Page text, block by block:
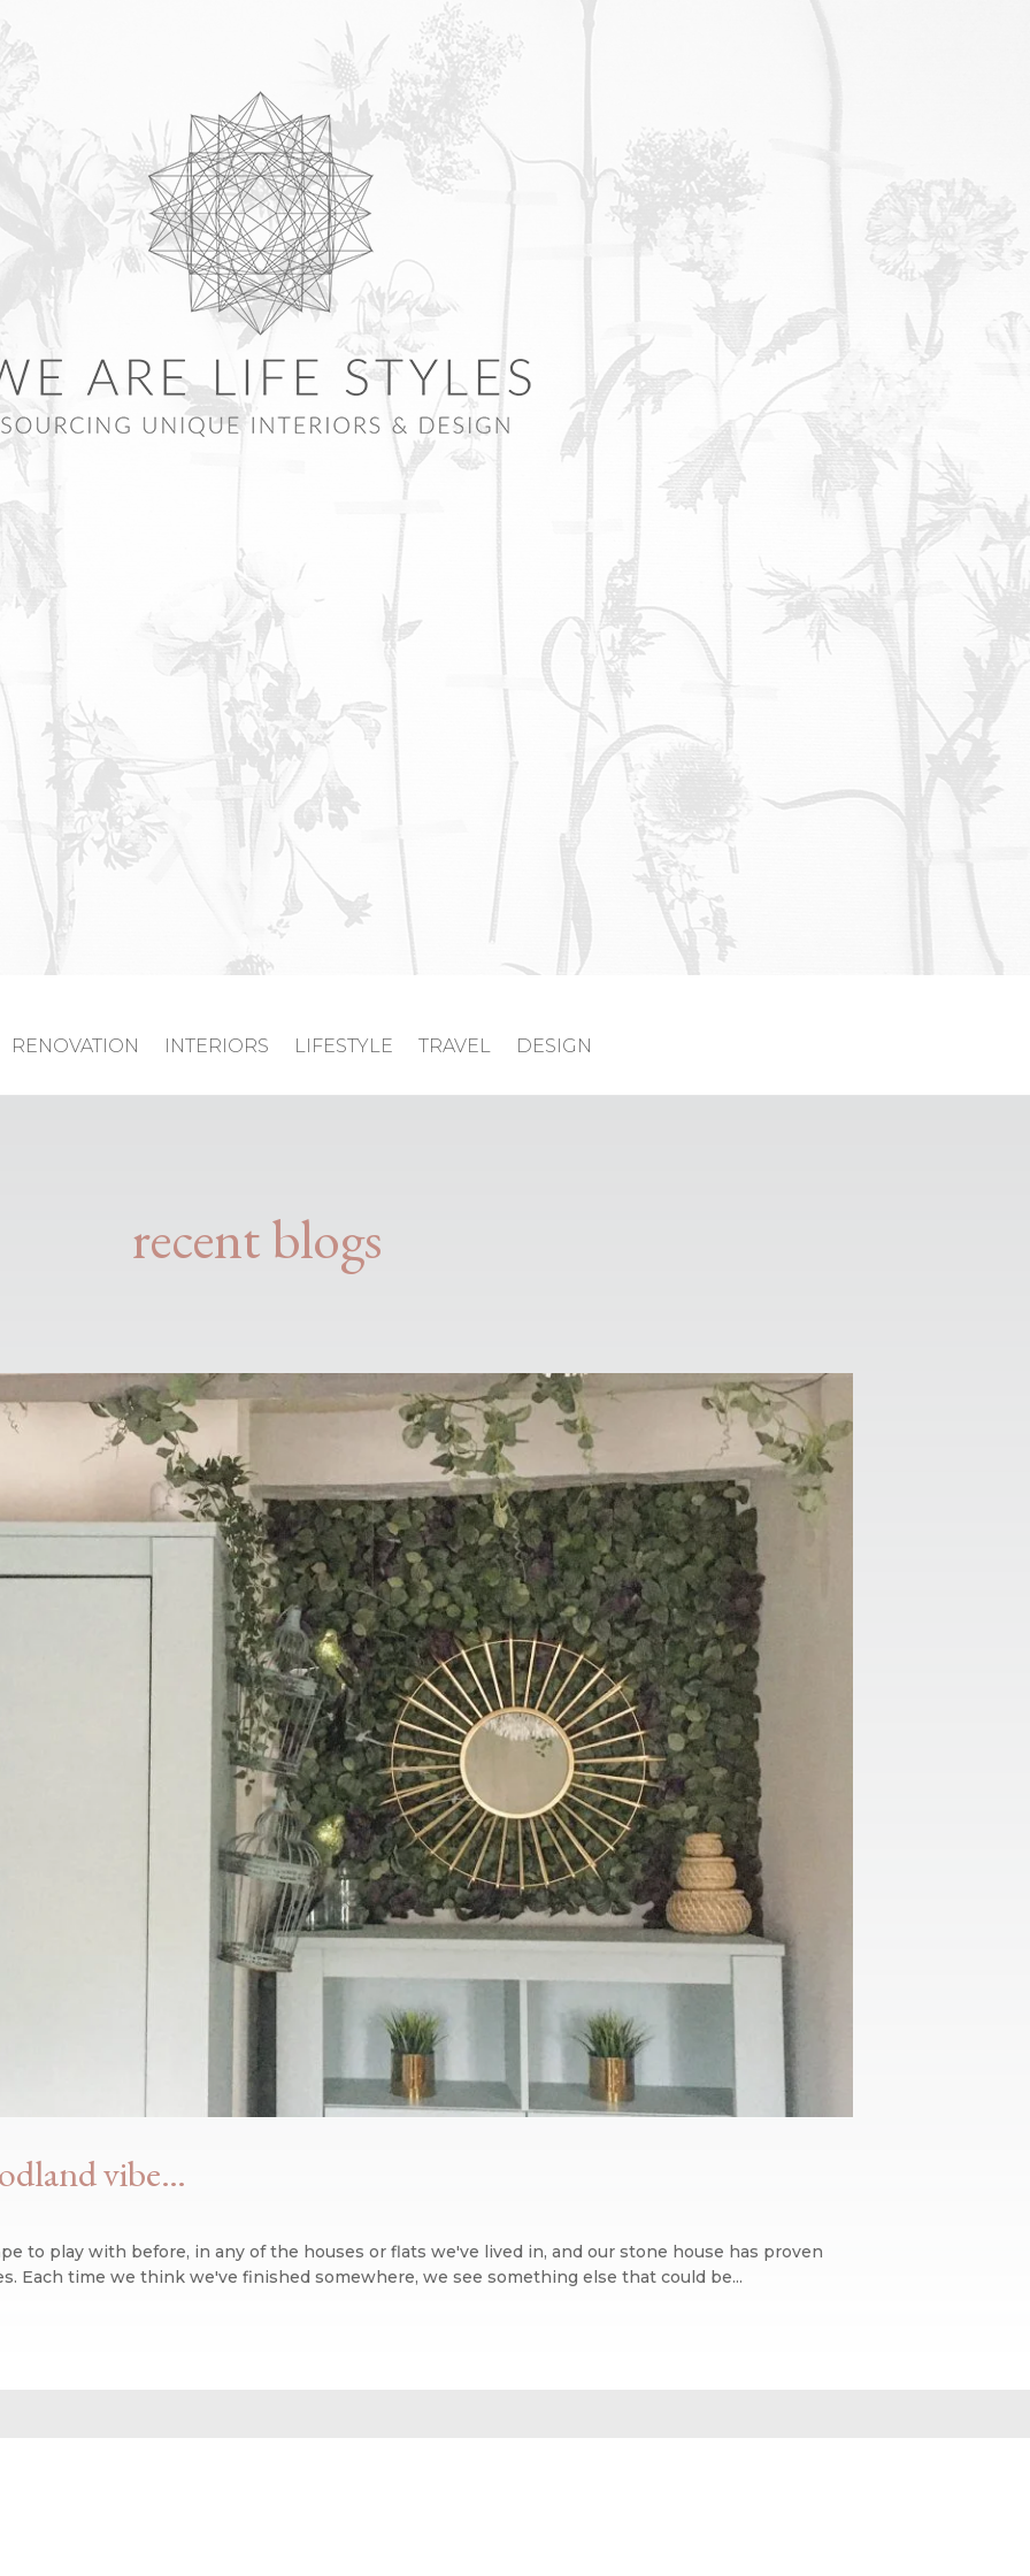
RENOVATION INTERIORS LIFESTYLE TRAVEL DESIGN
recent blogs
vibe…
to play with before, in any of the houses or flats we've lived in, and our stone house has proven
Each time we think we've finished somewhere, we see something else that could be...